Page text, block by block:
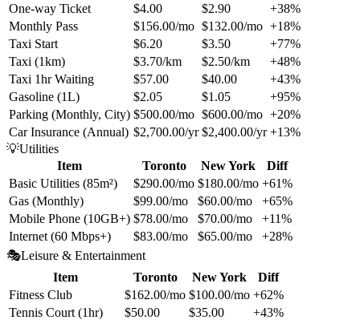
One-way Ticket
$4.00 $2.90
+38%
Monthly Pass
$156.00/mo $132.00/mo +18%
Taxi Start
$6.20 $3.50
+77%
Taxi (1km)
$3.70/km $2.50/km
+48%
Taxi 1hr Waiting
$57.00 $40.00
+43%
Gasoline (1L)
$2.05 $1.05
+95%
Parking (Monthly, City) $500.00/mo $600.00/mo +20%
Car Insurance (Annual) $2,700.00/yr $2,400.00/yr +13%
💡Utilities
Item
Toronto New York
Diff
Basic Utilities (85m²)
$290.00/mo $180.00/mo +61%
Gas (Monthly)
$99.00/mo $60.00/mo
+65%
Mobile Phone (10GB+) $78.00/mo $70.00/mo
+11%
Internet (60 Mbps+)
$83.00/mo $65.00/mo
+28%
🎭Leisure & Entertainment
Item
Toronto New York
Diff
Fitness Club
$162.00/mo $100.00/mo +62%
Tennis Court (1hr)
$50.00 $35.00
+43%